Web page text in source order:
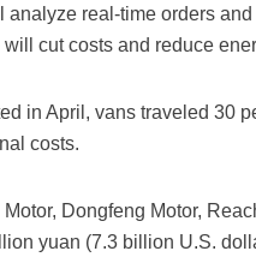
real-time orders
cut costs and reduce
in April, vans traveled 30
costs.
Dongfeng Motor,
yuan (7.3 billion U.S.